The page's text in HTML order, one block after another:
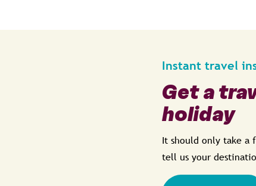
Instant travel
Get a
holiday
It should only take a
tell us your